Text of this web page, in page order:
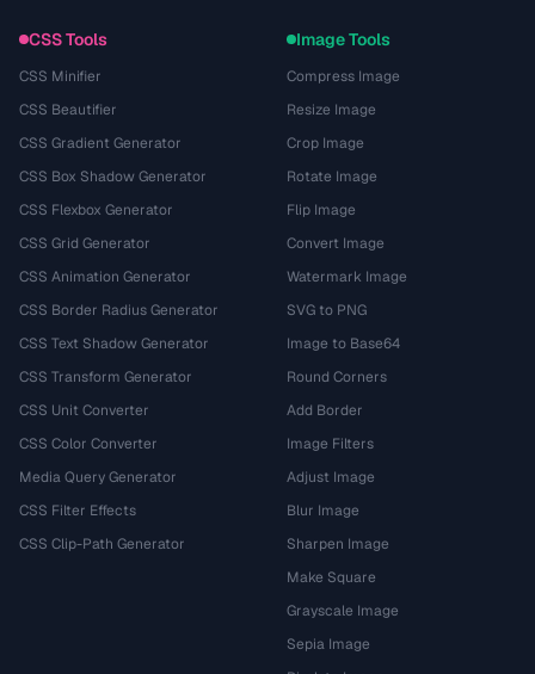
CSS Tools
CSS Minifier
CSS Beautifier
CSS Gradient Generator
CSS Box Shadow Generator
CSS Flexbox Generator
CSS Grid Generator
CSS Animation Generator
CSS Border Radius Generator
CSS Text Shadow Generator
CSS Transform Generator
CSS Unit Converter
CSS Color Converter
Media Query Generator
CSS Filter Effects
CSS Clip-Path Generator
Image Tools
Compress Image
Resize Image
Crop Image
Rotate Image
Flip Image
Convert Image
Watermark Image
SVG to PNG
Image to Base64
Round Corners
Add Border
Image Filters
Adjust Image
Blur Image
Sharpen Image
Make Square
Grayscale Image
Sepia Image